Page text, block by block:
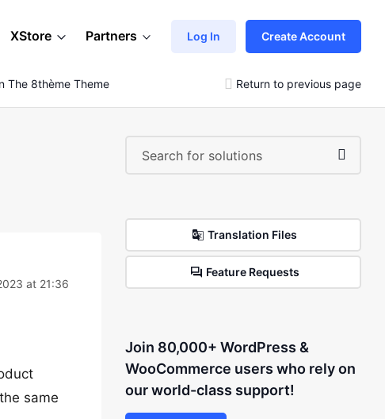
XStore Partners Log In Create Account
The 8thème Theme Return to previous page
at 21:36
same
Translation Files
Feature Requests
Join 80,000+ WordPress &
WooCommerce users who rely on
our world-class support!